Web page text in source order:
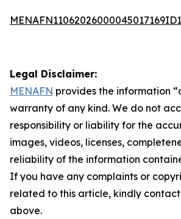
Legal Disclaimer:
MENAFN provides the information
warranty of any kind. We do not
responsibility or liability for the
images, videos, licenses,
reliability of the information
If you have any complaints or
related to this article, kindly
above.